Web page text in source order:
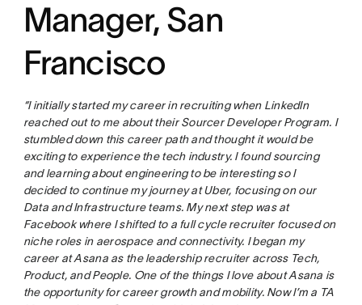
Manager, San
Francisco
“I initially started my career in recruiting when LinkedIn
reached out to me about their Sourcer Developer Program. I
stumbled down this career path and thought it would be
exciting to experience the tech industry. I found sourcing
and learning about engineering to be interesting so I
decided to continue my journey at Uber, focusing on our
Data and Infrastructure teams. My next step was at
Facebook where I shifted to a full cycle recruiter focused on
niche roles in aerospace and connectivity. I began my
career at Asana as the leadership recruiter across Tech,
Product, and People. One of the things I love about Asana is
the opportunity for career growth and mobility. Now I’m a TA